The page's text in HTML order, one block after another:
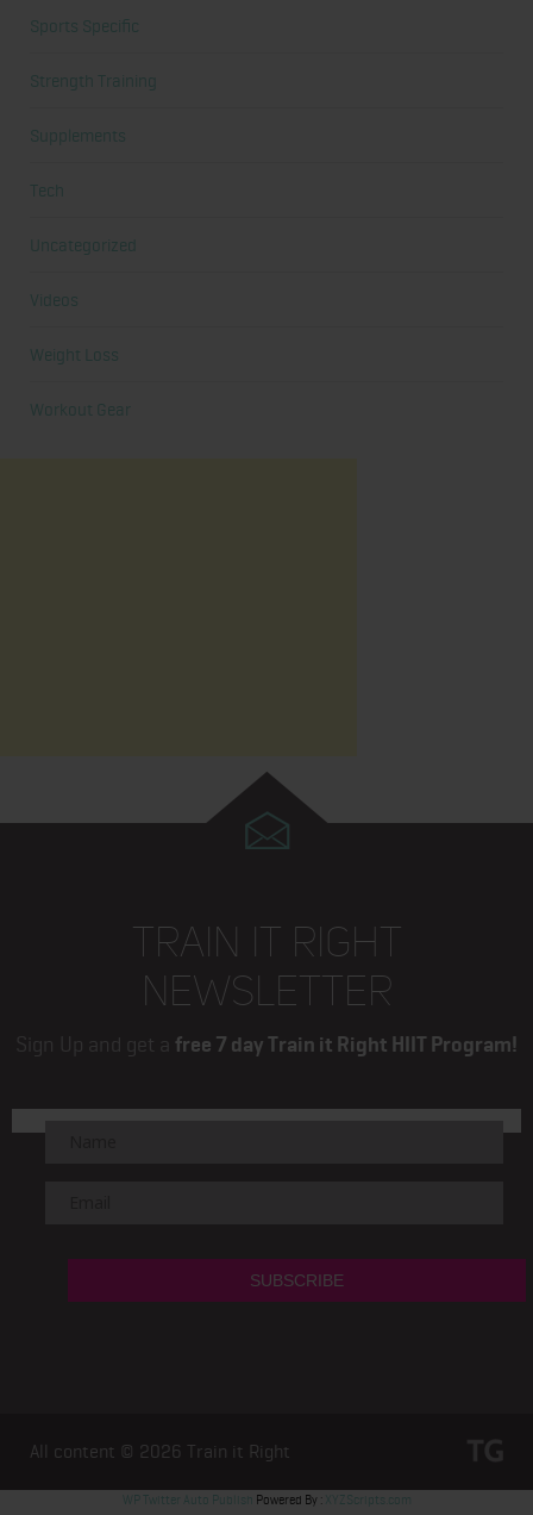
Sports Specific
Strength Training
Supplements
Tech
Uncategorized
Videos
Weight Loss
Workout Gear
TRAIN IT RIGHT
NEWSLETTER
Sign Up and get a free 7 day Train it Right HIIT Program!
All content © 2026 Train it Right
WP Twitter Auto Publish Powered By : XYZScripts.com